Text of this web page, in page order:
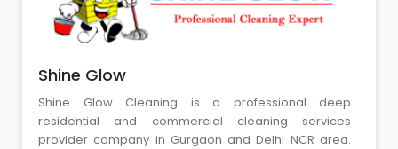
Shine Glow
Shine Glow Cleaning is a professional deep
residential and commercial cleaning services
provider company in Gurgaon and Delhi NCR area.